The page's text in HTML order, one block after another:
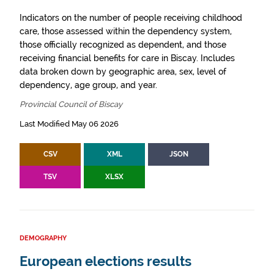
Indicators on the number of people receiving childhood
care, those assessed within the dependency system,
those officially recognized as dependent, and those
receiving financial benefits for care in Biscay. Includes
data broken down by geographic area, sex, level of
dependency, age group, and year.
Provincial Council of Biscay
Last Modified May 06 2026
CSV XML JSON
TSV XLSX
DEMOGRAPHY
European elections results